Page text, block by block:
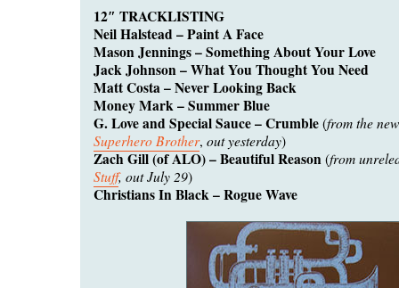
12″ TRACKLISTING
Neil Halstead – Paint A Face
Mason Jennings – Something About Your Love
Jack Johnson – What You Thought You Need
Matt Costa – Never Looking Back
Money Mark – Summer Blue
G. Love and Special Sauce – Crumble (from the
Superhero Brother, out yesterday)
Zach Gill (of ALO) – Beautiful Reason (from
Stuff, out July 29)
Christians In Black – Rogue Wave